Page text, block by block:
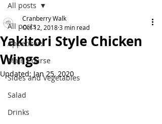
All posts
Appetizers
Main Course
Sides and Vegetables
Salad
Drinks
All posts
Yakitori Style Chicken
Wings
Cranberry Walk
Oct 12, 20183 min read
Updated: Jan 25, 2020